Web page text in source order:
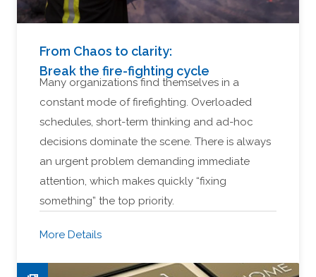
From Chaos to clarity:
Break the fire-fighting cycle
Many organizations find themselves in a
constant mode of firefighting. Overloaded
schedules, short-term thinking and ad-hoc
decisions dominate the scene. There is always
an urgent problem demanding immediate
attention, which makes quickly “fixing
something” the top priority.
More Details